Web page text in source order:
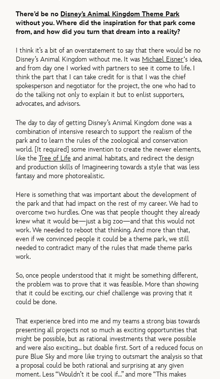
There’d be no Disney’s Animal Kingdom Theme Park
without you. Where did the inspiration for that park come
from, and how did you turn that dream into a reality?
I think it’s a bit of an overstatement to say that there would be no
Disney’s Animal Kingdom without me. It was Michael Eisner‘s idea,
and from day one I worked with partners to see it come to life. I
think the part that I can take credit for is that I was the chief
spokesperson and negotiator for the project, the one who had to
do the talking not only to explain it but to enlist supporters,
advocates, and advisors.
The day to day of getting Disney’s Animal Kingdom done was a
combination of intensive research to support the realism of the
park and to learn the rules of the zoological and conservation
world. [It required] some invention to create the newer elements,
like theTree of Life and animal habitats, and redirect the design
and production skills of Imagineering towards a style that was less
fantasy and more photorealistic.
Here is something that was important about the development of
the park and that had impact on the rest of my career. We had to
overcome two hurdles. One was that people thought they already
knew what it would be—just a big zoo—and that this would not
work. We needed to reboot that thinking. And more than that,
even if we convinced people it could be a theme park, we still
needed to contradict many of the rules that made theme parks
work.
So, once people understood that it might be something different,
the problem was to prove that it was feasible. More than showing
that it could be exciting, our chief challenge was proving that it
could be done.
That experience bred into me and my teams a strong bias towards
presenting all projects not so much as exciting opportunities that
might be possible, but as rational investments that were possible
and were also exciting… but doable first. Sort of a reduced focus on
pure Blue Sky and more like trying to outsmart the analysis so that
a proposal could be both rational and surprising at any given
moment. Less “Wouldn’t it be cool if…” and more “This makes